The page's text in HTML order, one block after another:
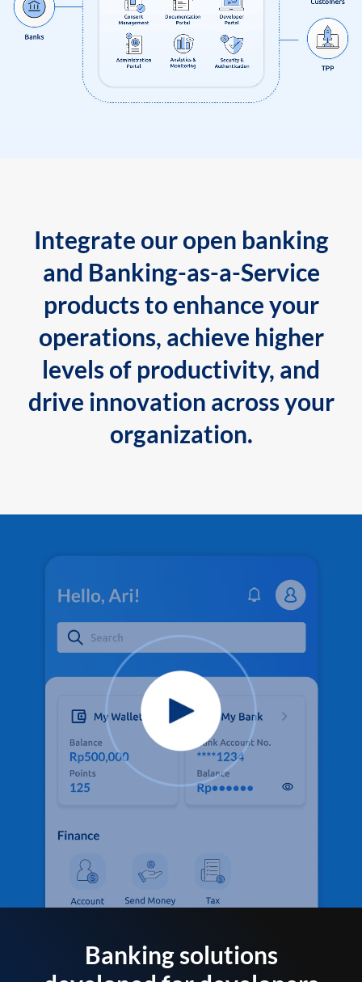
Integrate our open banking
and Banking-as-a-Service
products to enhance your
operations, achieve higher
levels of productivity, and
drive innovation across your
organization.
Banking solutions